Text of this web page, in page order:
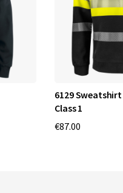
6129 Sweatshirt
Class 1
€87.00